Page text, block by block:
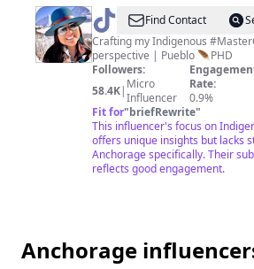
@ Dr.
Hero
Juice
Find Contact
Crafting my Indigenous
perspective | Pueblo 🪶PHD
Followers:
58.4K| Micro
Influencer
Rate:
0.9%
Fit for"briefRewrite"
This influencer's focus on
offers unique insights but lacks
Anchorage specifically. Their
reflects good engagement.
Anchorage